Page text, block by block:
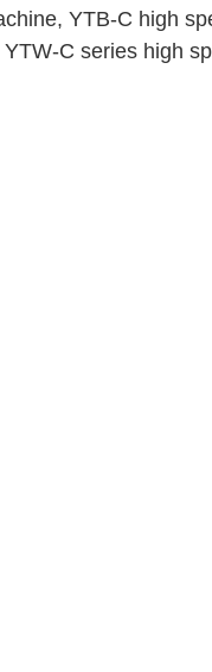
YTB-C high
C series high